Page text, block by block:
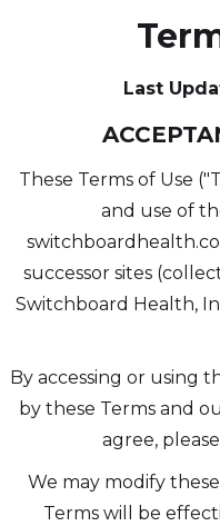
Last
These Terms of Use
and use of
successor sites
Switchboard Health,
By accessing or using
by these Terms and
agree,
We may modify
Terms will be